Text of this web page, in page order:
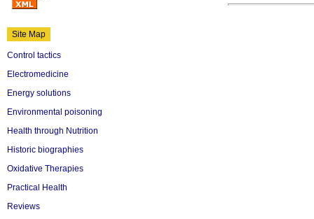
Site Map
Control tactics
Electromedicine
Energy solutions
Environmental poisoning
Health through Nutrition
Historic biographies
Oxidative Therapies
Practical Health
Reviews